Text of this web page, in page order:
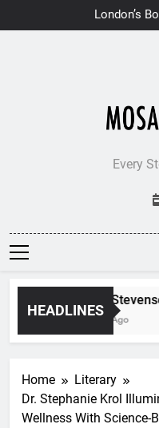
to
London’s
Earns
Every
HEADLINES
Jane
6 Days Ago
Home
Literary
Dr. Stephanie Krol
Wellness With Science-